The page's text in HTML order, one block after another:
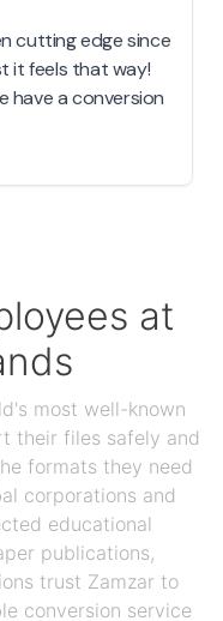
cutting edge since
it feels that way!
have a conversion
at
most well-known
their files safely and
formats they need
corporations and
educational
publications,
trust Zamzar to
conversion service